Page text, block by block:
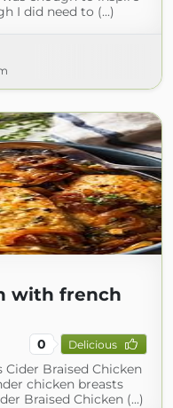
I did need to (...)
with french
0 Delicious
Braised Chicken
chicken breasts
Braised Chicken (...)